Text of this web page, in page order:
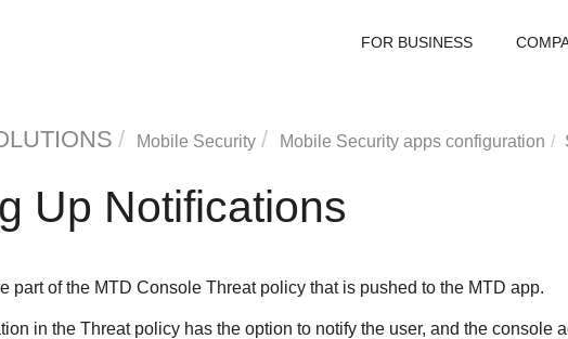
FOR BUSINESS
Mobile Security Mobile Security apps configuration
Up Notifications
part of the MTD Console Threat policy that is pushed to the MTD app.
in the Threat policy has the option to notify the user, and the console